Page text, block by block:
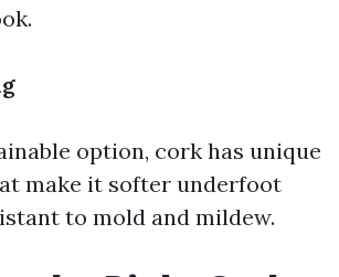
option, cork has unique
make it softer underfoot
to mold and mildew.